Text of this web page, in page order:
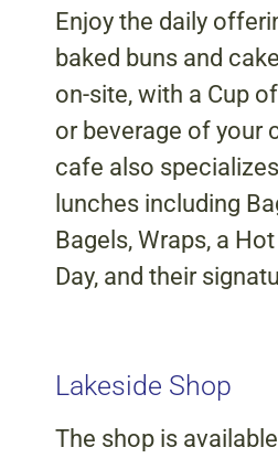
Enjoy the daily
baked buns and
on-site, with a Cup
or beverage of your
cafe also
lunches including
Bagels, Wraps, a
Day, and their
Lakeside Shop
The shop is